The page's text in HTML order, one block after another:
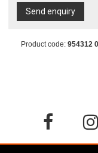
Send enquiry
Product code: 954312